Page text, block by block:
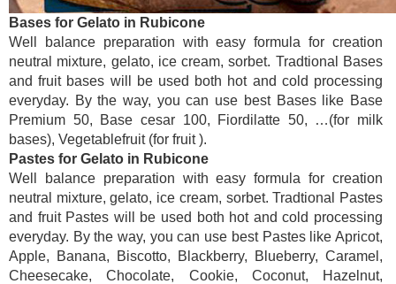
Bases for Gelato in Rubicone
Well balance preparation with easy formula for creation
neutral mixture, gelato, ice cream, sorbet. Tradtional Bases
and fruit bases will be used both hot and cold processing
everyday. By the way, you can use best Bases like Base
Premium 50, Base cesar 100, Fiordilatte 50, …(for milk
bases), Vegetablefruit (for fruit ).
Pastes for Gelato in Rubicone
Well balance preparation with easy formula for creation
neutral mixture, gelato, ice cream, sorbet. Tradtional Pastes
and fruit Pastes will be used both hot and cold processing
everyday. By the way, you can use best Pastes like Apricot,
Apple, Banana, Biscotto, Blackberry, Blueberry, Caramel,
Cheesecake, Chocolate, Cookie, Coconut, Hazelnut,